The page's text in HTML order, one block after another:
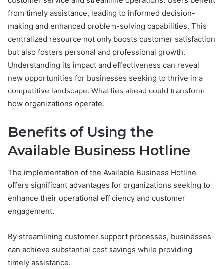
from timely assistance, leading to informed decision-
making and enhanced problem-solving capabilities. This
centralized resource not only boosts customer satisfaction
but also fosters personal and professional growth.
Understanding its impact and effectiveness can reveal
new opportunities for businesses seeking to thrive in a
competitive landscape. What lies ahead could transform
how organizations operate.
Benefits of Using the
Available Business Hotline
The implementation of the Available Business Hotline
offers significant advantages for organizations seeking to
enhance their operational efficiency and customer
engagement.
By streamlining customer support processes, businesses
can achieve substantial cost savings while providing
timely assistance.